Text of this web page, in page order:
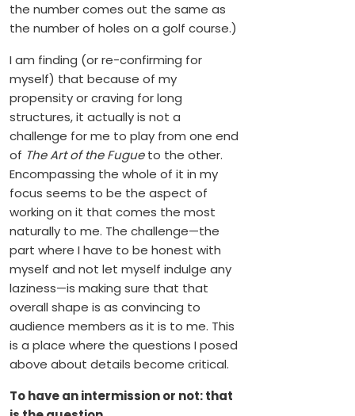
the number comes out the same as
the number of holes on a golf course.)
I am finding (or re-confirming for
myself) that because of my
propensity or craving for long
structures, it actually is not a
challenge for me to play from one end
of The Art of the Fugueto the other.
Encompassing the whole of it in my
focus seems to be the aspect of
working on it that comes the most
naturally to me. The challenge—the
part where I have to be honest with
myself and not let myself indulge any
laziness—is making sure that that
overall shape is as convincing to
audience members as it is to me. This
is a place where the questions I posed
above about details become critical.
To have an intermission or not: that